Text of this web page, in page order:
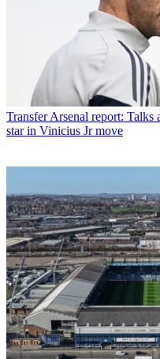
Transfer Arsenal report: Talks
star in Vinicius Jr move